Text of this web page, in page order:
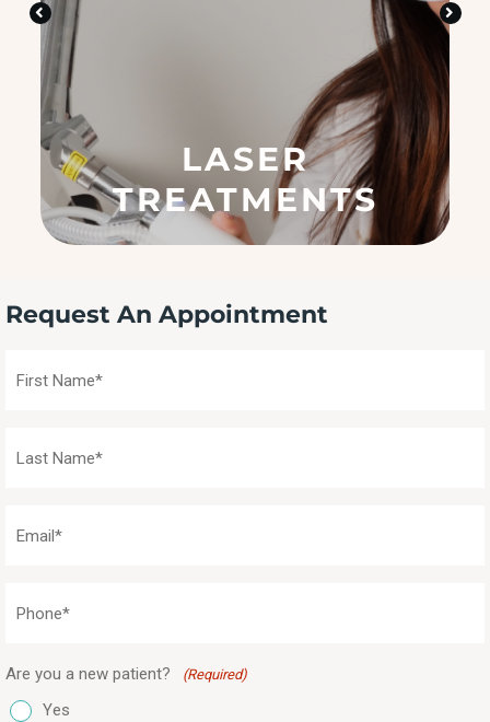
n
?
R
e
q
u
ir
d
)
LASER
TREATMENTS
Request An Appointment
Name
Name
(Required)
(Required)
Are you a new patient? (Required)
Yes